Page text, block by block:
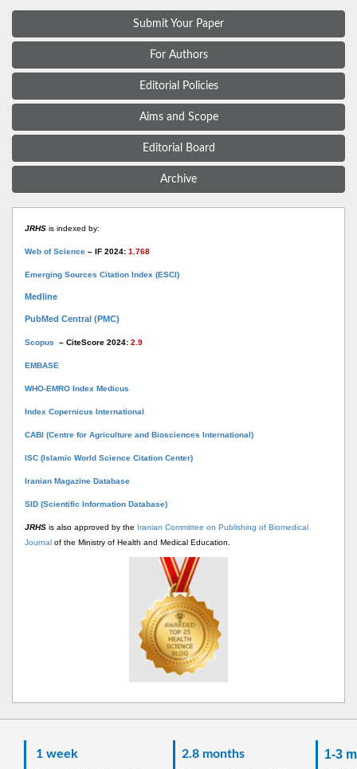
Submit Your Paper
For Authors
Editorial Policies
Aims and Scope
Editorial Board
Archive
JRHS is indexed by:
Web of Science – IF 2024: 1.768
Emerging Sources Citation Index (ESCI)
Medline
PubMed Central (PMC)
Scopus – CiteScore 2024: 2.9
EMBASE
WHO-EMRO Index Medicus
Index Copernicus International
CABI (Centre for Agriculture and Biosciences International)
ISC (Islamic World Science Citation Center)
Iranian Magazine Database
SID (Scientific Information Database)
JRHS is also approved by the Iranian Committee on Publishing of Biomedical
Journal of the Ministry of Health and Medical Education.
1 week
2.8 months
1-3